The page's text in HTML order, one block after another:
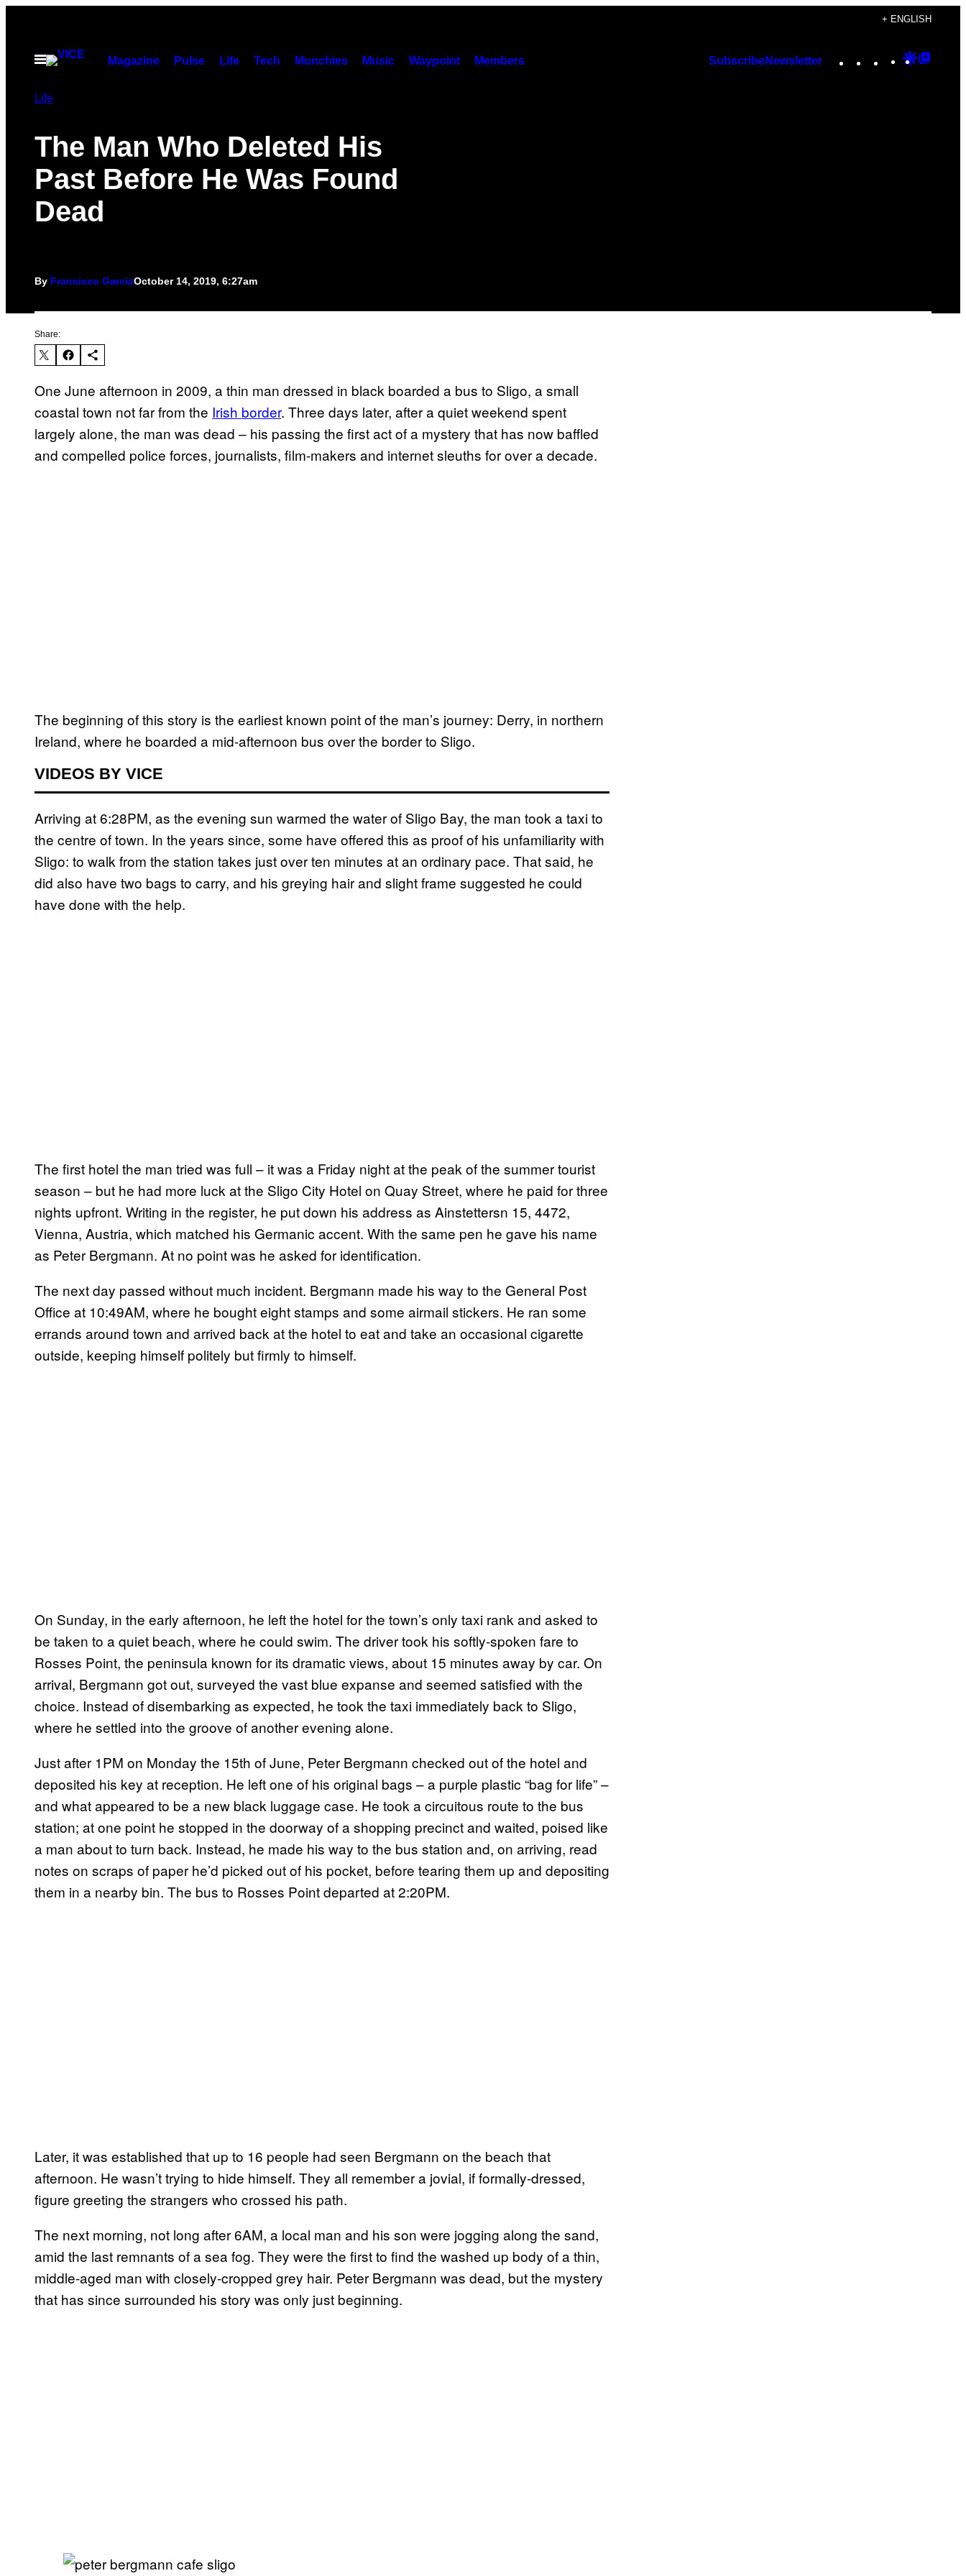
content
+ ENGLISH
Open
Magazine Pulse Life Tech Munchies Music Waypoint Members SubscribeNewsletter Instagram
TikTok
YouTube
Google
Life
The Man Who Deleted His
Past Before He Was Found
Dead
By Francisco GarciaOctober 14, 2019, 6:27am
Share:
One June afternoon in 2009, a thin man dressed in black boarded a bus to Sligo, a small
coastal town not far from the Irish border. Three days later, after a quiet weekend spent
largely alone, the man was dead – his passing the first act of a mystery that has now baffled
and compelled police forces, journalists, film-makers and internet sleuths for over a decade.
The beginning of this story is the earliest known point of the man’s journey: Derry, in northern
Ireland, where he boarded a mid-afternoon bus over the border to Sligo.
VIDEOS BY VICE
Arriving at 6:28PM, as the evening sun warmed the water of Sligo Bay, the man took a taxi to
the centre of town. In the years since, some have offered this as proof of his unfamiliarity with
Sligo: to walk from the station takes just over ten minutes at an ordinary pace. That said, he
did also have two bags to carry, and his greying hair and slight frame suggested he could
have done with the help.
The first hotel the man tried was full – it was a Friday night at the peak of the summer tourist
season – but he had more luck at the Sligo City Hotel on Quay Street, where he paid for three
nights upfront. Writing in the register, he put down his address as Ainstettersn 15, 4472,
Vienna, Austria, which matched his Germanic accent. With the same pen he gave his name
as Peter Bergmann. At no point was he asked for identification.
The next day passed without much incident. Bergmann made his way to the General Post
Office at 10:49AM, where he bought eight stamps and some airmail stickers. He ran some
errands around town and arrived back at the hotel to eat and take an occasional cigarette
outside, keeping himself politely but firmly to himself.
On Sunday, in the early afternoon, he left the hotel for the town’s only taxi rank and asked to
be taken to a quiet beach, where he could swim. The driver took his softly-spoken fare to
Rosses Point, the peninsula known for its dramatic views, about 15 minutes away by car. On
arrival, Bergmann got out, surveyed the vast blue expanse and seemed satisfied with the
choice. Instead of disembarking as expected, he took the taxi immediately back to Sligo,
where he settled into the groove of another evening alone.
Just after 1PM on Monday the 15th of June, Peter Bergmann checked out of the hotel and
deposited his key at reception. He left one of his original bags – a purple plastic “bag for life” –
and what appeared to be a new black luggage case. He took a circuitous route to the bus
station; at one point he stopped in the doorway of a shopping precinct and waited, poised like
a man about to turn back. Instead, he made his way to the bus station and, on arriving, read
notes on scraps of paper he’d picked out of his pocket, before tearing them up and depositing
them in a nearby bin. The bus to Rosses Point departed at 2:20PM.
Later, it was established that up to 16 people had seen Bergmann on the beach that
afternoon. He wasn’t trying to hide himself. They all remember a jovial, if formally-dressed,
figure greeting the strangers who crossed his path.
The next morning, not long after 6AM, a local man and his son were jogging along the sand,
amid the last remnants of a sea fog. They were the first to find the washed up body of a thin,
middle-aged man with closely-cropped grey hair. Peter Bergmann was dead, but the mystery
that has since surrounded his story was only just beginning.